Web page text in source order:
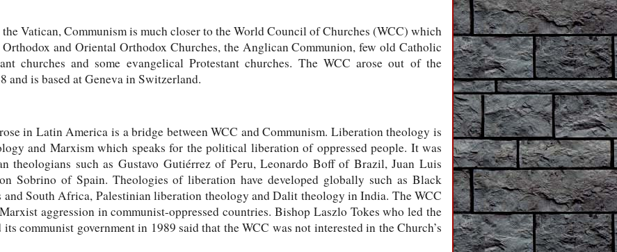
Vatican, Communism is much closer to the World Council of Churches (WCC) which
and Oriental Orthodox Churches, the Anglican Communion, few old Catholic
churches and some evangelical Protestant churches. The WCC arose out of the
and is based at Geneva in Switzerland.
in Latin America is a bridge between WCC and Communism. Liberation theology is
and Marxism which speaks for the political liberation of oppressed people. It was
theologians such as Gustavo Gutiérrez of Peru, Leonardo Boff of Brazil, Juan Luis
Sobrino of Spain. Theologies of liberation have developed globally such as Black
and South Africa, Palestinian liberation theology and Dalit theology in India. The WCC
aggression in communist-oppressed countries. Bishop Laszlo Tokes who led the
communist government in 1989 said that the WCC was not interested in the Church’s